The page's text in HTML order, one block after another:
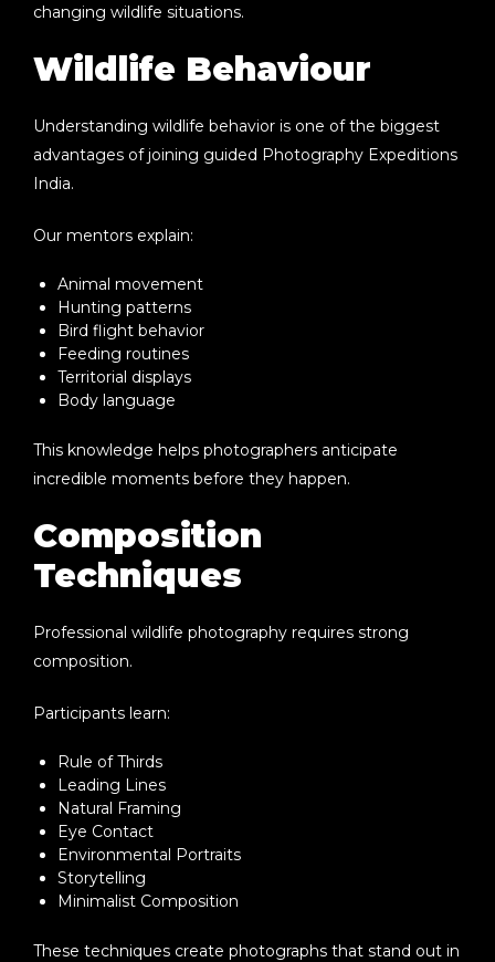
changing wildlife situations.
Wildlife Behaviour
Understanding wildlife behavior is one of the biggest
advantages of joining guided Photography Expeditions
India.
Our mentors explain:
Animal movement
Hunting patterns
Bird flight behavior
Feeding routines
Territorial displays
Body language
This knowledge helps photographers anticipate
incredible moments before they happen.
Composition
Techniques
Professional wildlife photography requires strong
composition.
Participants learn:
Rule of Thirds
Leading Lines
Natural Framing
Eye Contact
Environmental Portraits
Storytelling
Minimalist Composition
These techniques create photographs that stand out in